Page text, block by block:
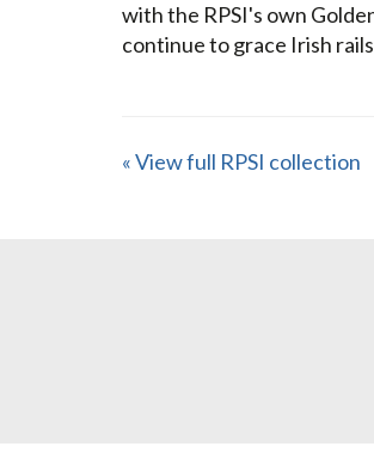
with the RPSI's own
continue to grace Irish
« View full RPSI collection